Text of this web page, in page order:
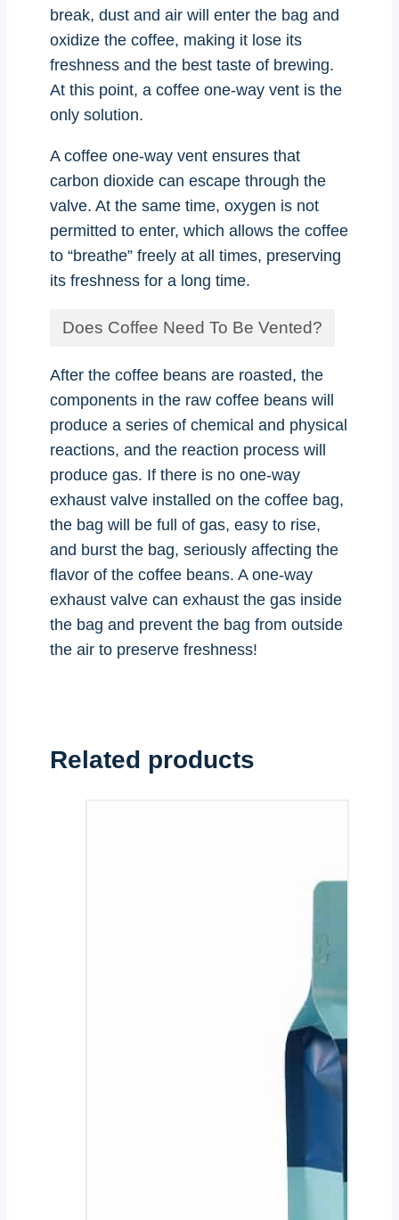
break, dust and air will enter the bag and
oxidize the coffee, making it lose its
freshness and the best taste of brewing.
At this point, a coffee one-way vent is the
only solution.
A coffee one-way vent ensures that
carbon dioxide can escape through the
valve. At the same time, oxygen is not
permitted to enter, which allows the coffee
to “breathe” freely at all times, preserving
its freshness for a long time.
Does Coffee Need To Be Vented?
After the coffee beans are roasted, the
components in the raw coffee beans will
produce a series of chemical and physical
reactions, and the reaction process will
produce gas. If there is no one-way
exhaust valve installed on the coffee bag,
the bag will be full of gas, easy to rise,
and burst the bag, seriously affecting the
flavor of the coffee beans. A one-way
exhaust valve can exhaust the gas inside
the bag and prevent the bag from outside
the air to preserve freshness!
Related products